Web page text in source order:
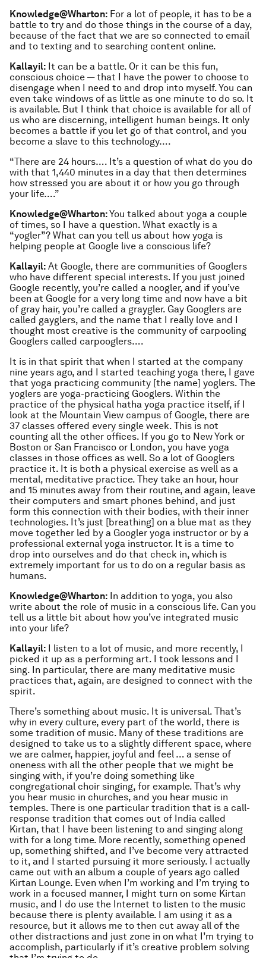
Knowledge@Wharton: For a lot of people, it has to be a
battle to try and do those things in the course of a day,
because of the fact that we are so connected to email
and to texting and to searching content online.
Kallayil: It can be a battle. Or it can be this fun,
conscious choice — that I have the power to choose to
disengage when I need to and drop into myself. You can
even take windows of as little as one minute to do so. It
is available. But I think that choice is available for all of
us who are discerning, intelligent human beings. It only
becomes a battle if you let go of that control, and you
become a slave to this technology….
“There are 24 hours…. It’s a question of what do you do
with that 1,440 minutes in a day that then determines
how stressed you are about it or how you go through
your life….”
Knowledge@Wharton:You talked about yoga a couple
of times, so I have a question. What exactly is a
“yogler”? What can you tell us about how yoga is
helping people at Google live a conscious life?
Kallayil: At Google, there are communities of Googlers
who have different special interests. If you just joined
Google recently, you’re called a noogler, and if you’ve
been at Google for a very long time and now have a bit
of gray hair, you’re called a graygler. Gay Googlers are
called gayglers, and the name that I really love and I
thought most creative is the community of carpooling
Googlers called carpooglers….
It is in that spirit that when I started at the company
nine years ago, and I started teaching yoga there, I gave
that yoga practicing community [the name] yoglers. The
yoglers are yoga-practicing Googlers. Within the
practice of the physical hatha yoga practice itself, if I
look at the Mountain View campus of Google, there are
37 classes offered every single week. This is not
counting all the other offices. If you go to New York or
Boston or San Francisco or London, you have yoga
classes in those offices as well. So a lot of Googlers
practice it. It is both a physical exercise as well as a
mental, meditative practice. They take an hour, hour
and 15 minutes away from their routine, and again, leave
their computers and smart phones behind, and just
form this connection with their bodies, with their inner
technologies. It’s just [breathing] on a blue mat as they
move together led by a Googler yoga instructor or by a
professional external yoga instructor. It is a time to
drop into ourselves and do that check in, which is
extremely important for us to do on a regular basis as
humans.
Knowledge@Wharton: In addition to yoga, you also
write about the role of music in a conscious life. Can you
tell us a little bit about how you’ve integrated music
into your life?
Kallayil: I listen to a lot of music, and more recently, I
picked it up as a performing art. I took lessons and I
sing. In particular, there are many meditative music
practices that, again, are designed to connect with the
spirit.
There’s something about music. It is universal. That’s
why in every culture, every part of the world, there is
some tradition of music. Many of these traditions are
designed to take us to a slightly different space, where
we are calmer, happier, joyful and feel … a sense of
oneness with all the other people that we might be
singing with, if you’re doing something like
congregational choir singing, for example. That’s why
you hear music in churches, and you hear music in
temples. There is one particular tradition that is a call-
response tradition that comes out of India called
Kirtan, that I have been listening to and singing along
with for a long time. More recently, something opened
up, something shifted, and I’ve become very attracted
to it, and I started pursuing it more seriously. I actually
came out with an album a couple of years ago called
Kirtan Lounge. Even when I’m working and I’m trying to
work in a focused manner, I might turn on some Kirtan
music, and I do use the Internet to listen to the music
because there is plenty available. I am using it as a
resource, but it allows me to then cut away all of the
other distractions and just zone in on what I’m trying to
accomplish, particularly if it’s creative problem solving